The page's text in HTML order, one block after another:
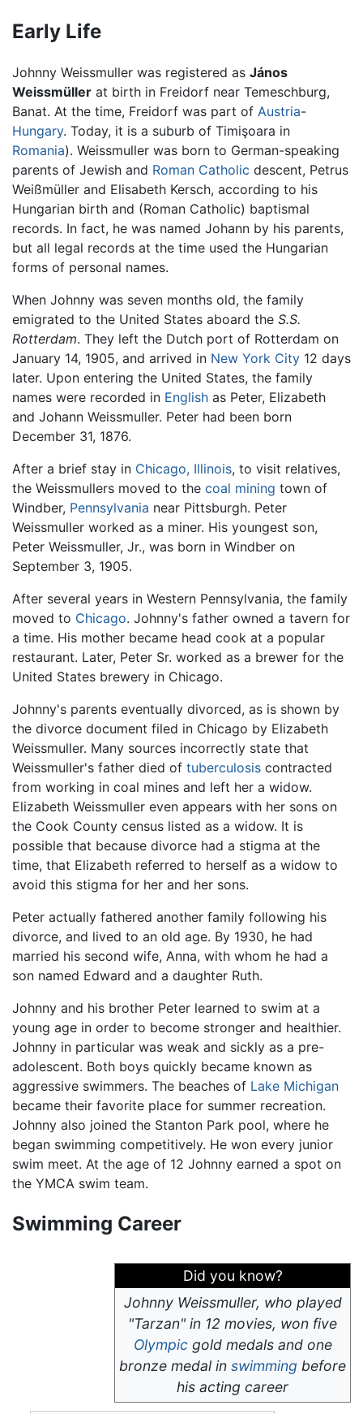
Early Life
Johnny Weissmuller was registered as János
Weissmüller at birth in Freidorf near Temeschburg,
Banat. At the time, Freidorf was part of Austria-
Hungary. Today, it is a suburb of Timişoara in
Romania). Weissmuller was born to German-speaking
parents of Jewish and Roman Catholic descent, Petrus
Weißmüller and Elisabeth Kersch, according to his
Hungarian birth and (Roman Catholic) baptismal
records. In fact, he was named Johann by his parents,
but all legal records at the time used the Hungarian
forms of personal names.
When Johnny was seven months old, the family
emigrated to the United States aboard the S.S.
Rotterdam. They left the Dutch port of Rotterdam on
January 14, 1905, and arrived in New York City 12 days
later. Upon entering the United States, the family
names were recorded in English as Peter, Elizabeth
and Johann Weissmuller. Peter had been born
December 31, 1876.
After a brief stay in Chicago, Illinois, to visit relatives,
the Weissmullers moved to the coal mining town of
Windber, Pennsylvania near Pittsburgh. Peter
Weissmuller worked as a miner. His youngest son,
Peter Weissmuller, Jr., was born in Windber on
September 3, 1905.
After several years in Western Pennsylvania, the family
moved to Chicago. Johnny's father owned a tavern for
a time. His mother became head cook at a popular
restaurant. Later, Peter Sr. worked as a brewer for the
United States brewery in Chicago.
Johnny's parents eventually divorced, as is shown by
the divorce document filed in Chicago by Elizabeth
Weissmuller. Many sources incorrectly state that
Weissmuller's father died of tuberculosis contracted
from working in coal mines and left her a widow.
Elizabeth Weissmuller even appears with her sons on
the Cook County census listed as a widow. It is
possible that because divorce had a stigma at the
time, that Elizabeth referred to herself as a widow to
avoid this stigma for her and her sons.
Peter actually fathered another family following his
divorce, and lived to an old age. By 1930, he had
married his second wife, Anna, with whom he had a
son named Edward and a daughter Ruth.
Johnny and his brother Peter learned to swim at a
young age in order to become stronger and healthier.
Johnny in particular was weak and sickly as a pre-
adolescent. Both boys quickly became known as
aggressive swimmers. The beaches of Lake Michigan
became their favorite place for summer recreation.
Johnny also joined the Stanton Park pool, where he
began swimming competitively. He won every junior
swim meet. At the age of 12 Johnny earned a spot on
the YMCA swim team.
Swimming Career
Did you know?
Johnny Weissmuller, who played
"Tarzan" in 12 movies, won five
Olympicgold medals and one
bronze medal in swimming before
his acting career